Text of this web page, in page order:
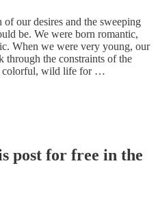
of our desires and the sweeping
be. We were born romantic,
When we were very young, our
through the constraints of the
colorful, wild life for …
post for free in the